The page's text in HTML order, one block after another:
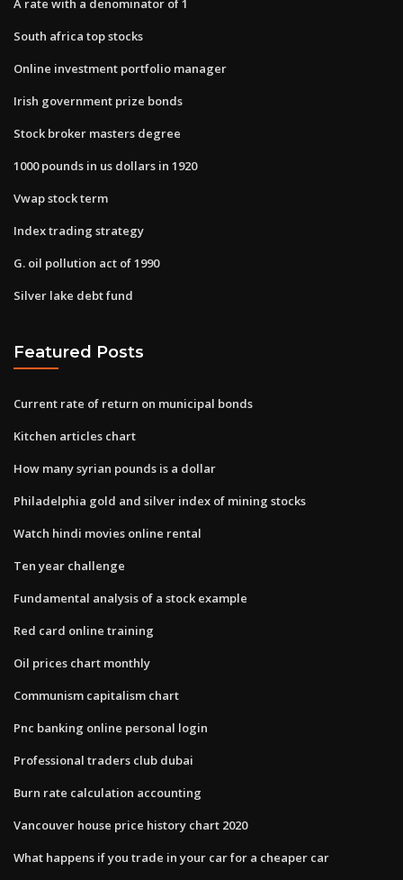
A rate with a denominator of 1
South africa top stocks
Online investment portfolio manager
Irish government prize bonds
Stock broker masters degree
1000 pounds in us dollars in 1920
Vwap stock term
Index trading strategy
G. oil pollution act of 1990
Silver lake debt fund
Featured Posts
Current rate of return on municipal bonds
Kitchen articles chart
How many syrian pounds is a dollar
Philadelphia gold and silver index of mining stocks
Watch hindi movies online rental
Ten year challenge
Fundamental analysis of a stock example
Red card online training
Oil prices chart monthly
Communism capitalism chart
Pnc banking online personal login
Professional traders club dubai
Burn rate calculation accounting
Vancouver house price history chart 2020
What happens if you trade in your car for a cheaper car